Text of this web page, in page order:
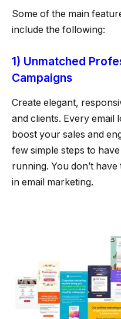
Some of the main
include the following:
1) Unmatched
Campaigns
Create elegant,
and clients. Every email
boost your sales and
few simple steps to
running. You don’t
in email marketing.